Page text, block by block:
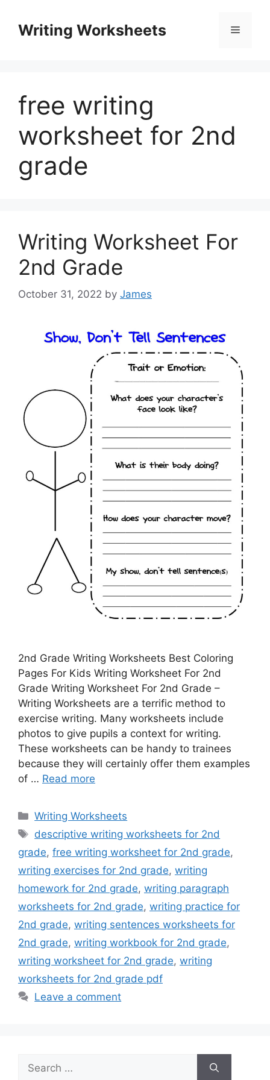
contentWriting Worksheets Menu
free writing
worksheet for 2nd
grade
Writing Worksheet For
2nd Grade
October 31, 2022 by James
2nd Grade Writing Worksheets Best Coloring
Pages For Kids Writing Worksheet For 2nd
Grade Writing Worksheet For 2nd Grade –
Writing Worksheets are a terrific method to
exercise writing. Many worksheets include
photos to give pupils a context for writing.
These worksheets can be handy to trainees
because they will certainly offer them examples
of … Read more
Categories
Writing Worksheets
Tags
descriptive writing worksheets for 2nd
grade, free writing worksheet for 2nd grade,
writing exercises for 2nd grade, writing
homework for 2nd grade, writing paragraph
worksheets for 2nd grade, writing practice for
2nd grade, writing sentences worksheets for
2nd grade, writing workbook for 2nd grade,
writing worksheet for 2nd grade, writing
worksheets for 2nd grade pdf
Leave a comment
for: